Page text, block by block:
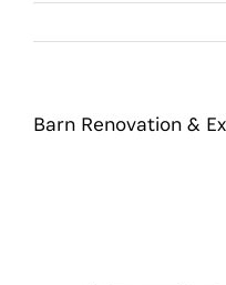
Barn Renovation &